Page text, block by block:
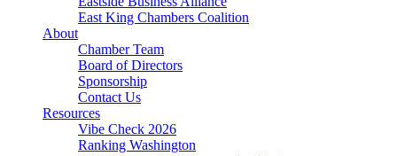
East King Chambers Coalition
About
Chamber Team
Board of Directors
Sponsorship
Contact Us
Resources
Vibe Check 2026
Ranking Washington